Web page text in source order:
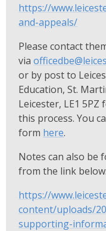
https://
and-appeals/
Please contact
via
or by post to
Education, St.
Leicester, LE1
this process. You
form here.
Notes can also be
from the link below.
https://
content/uploads/
supporting-